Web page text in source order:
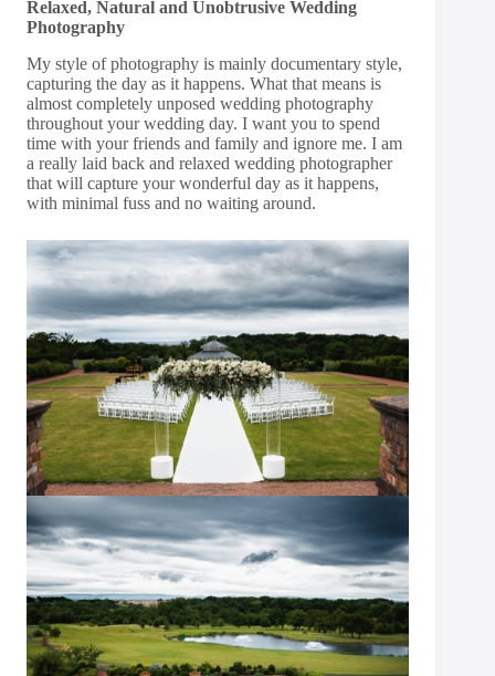
Relaxed, Natural and Unobtrusive Wedding
Photography
My style of photography is mainly documentary style,
capturing the day as it happens. What that means is
almost completely unposed wedding photography
throughout your wedding day. I want you to spend
time with your friends and family and ignore me. I am
a really laid back and relaxed wedding photographer
that will capture your wonderful day as it happens,
with minimal fuss and no waiting around.